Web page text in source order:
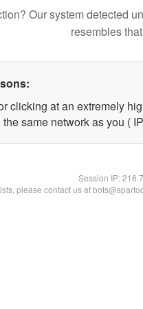
Our system detected
resembles
clicking at an extremely
same network as you (
Session IP:
please contact us at